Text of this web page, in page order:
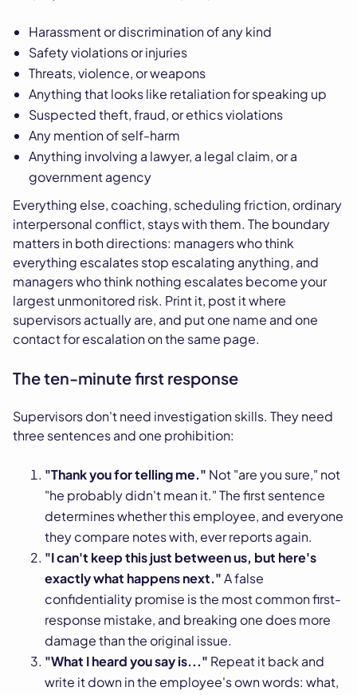
Harassment or discrimination of any kind
Safety violations or injuries
Threats, violence, or weapons
Anything that looks like retaliation for speaking up
Suspected theft, fraud, or ethics violations
Any mention of self-harm
Anything involving a lawyer, a legal claim, or a
government agency
Everything else, coaching, scheduling friction, ordinary
interpersonal conflict, stays with them. The boundary
matters in both directions: managers who think
everything escalates stop escalating anything, and
managers who think nothing escalates become your
largest unmonitored risk. Print it, post it where
supervisors actually are, and put one name and one
contact for escalation on the same page.
The ten-minute first response
Supervisors don't need investigation skills. They need
three sentences and one prohibition:
"Thank you for telling me." Not "are you sure," not
"he probably didn't mean it." The first sentence
determines whether this employee, and everyone
they compare notes with, ever reports again.
"I can't keep this just between us, but here's
exactly what happens next."A false
confidentiality promise is the most common first-
response mistake, and breaking one does more
damage than the original issue.
"What I heard you say is..." Repeat it back and
write it down in the employee's own words: what,